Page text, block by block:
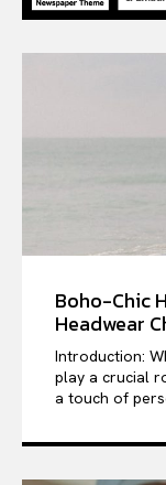
Boho-Chic
Headwear
Introduction:
play a crucial
a touch of